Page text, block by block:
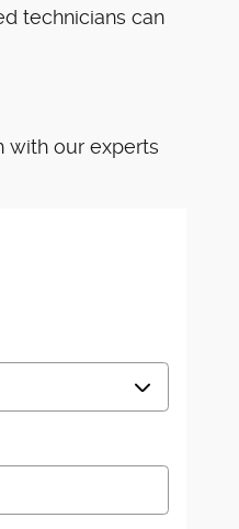
technicians can
with our experts